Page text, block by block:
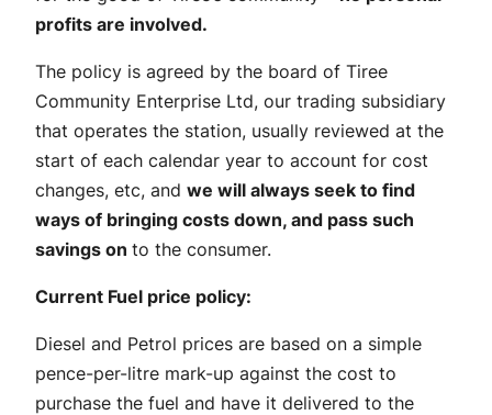
profits are involved.
The policy is agreed by the board of Tiree
Community Enterprise Ltd, our trading subsidiary
that operates the station, usually reviewed at the
start of each calendar year to account for cost
changes, etc, and we will always seek to find
ways of bringing costs down, and pass such
savings on to the consumer.
Current Fuel price policy:
Diesel and Petrol prices are based on a simple
pence-per-litre mark-up against the cost to
purchase the fuel and have it delivered to the